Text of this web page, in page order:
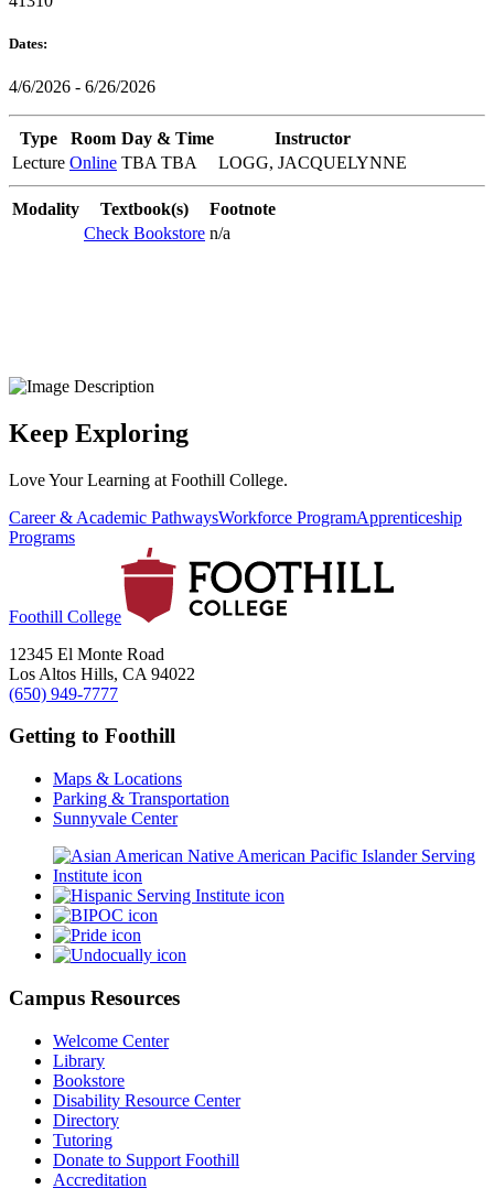
Dates:
4/6/2026 - 6/26/2026
Type Room Day & Time
Instructor
Lecture Online TBA TBA LOGG, JACQUELYNNE
Modality Textbook(s)
Footnote
Check Bookstore n/a
Keep Exploring
Love Your Learning at Foothill College.
Career & Academic PathwaysWorkforce ProgramApprenticeship
Programs
Foothill College
12345 El Monte Road
Los Altos Hills, CA 94022
(650) 949-7777
Getting to Foothill
Maps & Locations
Parking & Transportation
Sunnyvale Center
Campus Resources
Welcome Center
Library
Bookstore
Disability Resource Center
Directory
Tutoring
Donate to Support Foothill
Accreditation